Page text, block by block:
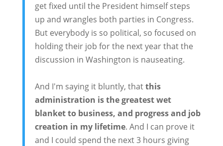
get fixed until the President himself steps
up and wrangles both parties in Congress.
But everybody is so political, so focused on
holding their job for the next year that the
discussion in Washington is nauseating.
And I'm saying it bluntly, thatthis
administration is the greatest wet
blanket to business, and progress and job
creation in my lifetime. And I can prove it
and I could spend the next 3 hours giving